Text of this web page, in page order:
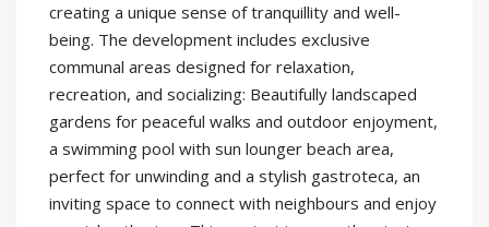
creating a unique sense of tranquillity and well-
being. The development includes exclusive
communal areas designed for relaxation,
recreation, and socializing: Beautifully landscaped
gardens for peaceful walks and outdoor enjoyment,
a swimming pool with sun lounger beach area,
perfect for unwinding and a stylish gastroteca, an
inviting space to connect with neighbours and enjoy